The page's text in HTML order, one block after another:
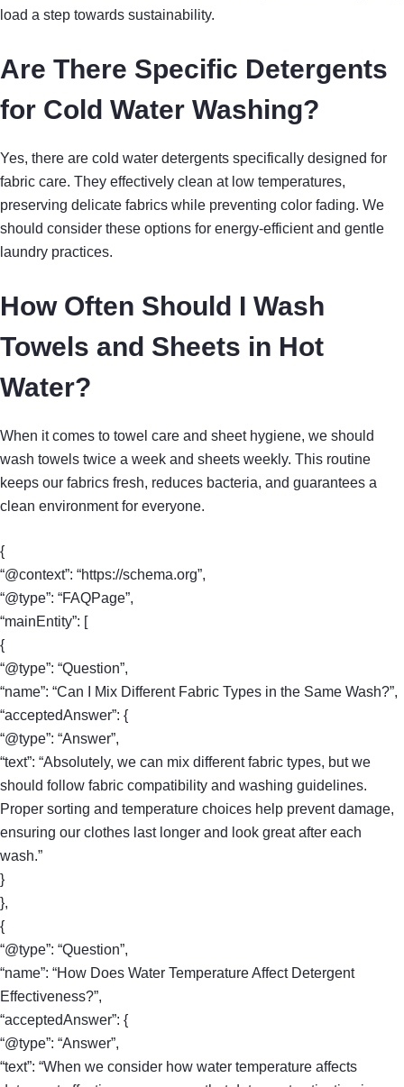
load a step towards sustainability.
Are There Specific Detergents
for Cold Water Washing?
Yes, there are cold water detergents specifically designed for
fabric care. They effectively clean at low temperatures,
preserving delicate fabrics while preventing color fading. We
should consider these options for energy-efficient and gentle
laundry practices.
How Often Should I Wash
Towels and Sheets in Hot
Water?
When it comes to towel care and sheet hygiene, we should
wash towels twice a week and sheets weekly. This routine
keeps our fabrics fresh, reduces bacteria, and guarantees a
clean environment for everyone.
{
“@context”: “https://schema.org”,
“@type”: “FAQPage”,
“mainEntity”: [
{
“@type”: “Question”,
“name”: “Can I Mix Different Fabric Types in the Same Wash?”,
“acceptedAnswer”: {
“@type”: “Answer”,
“text”: “Absolutely, we can mix different fabric types, but we
should follow fabric compatibility and washing guidelines.
Proper sorting and temperature choices help prevent damage,
ensuring our clothes last longer and look great after each
wash.”
}
},
{
“@type”: “Question”,
“name”: “How Does Water Temperature Affect Detergent
Effectiveness?”,
“acceptedAnswer”: {
“@type”: “Answer”,
“text”: “When we consider how water temperature affects